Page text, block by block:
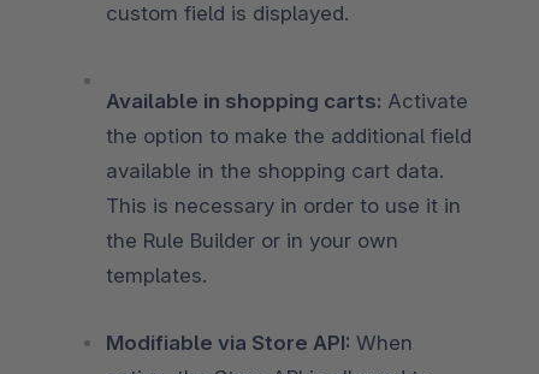
custom field is displayed.
Available in shopping carts: Activate
the option to make the additional field
available in the shopping cart data.
This is necessary in order to use it in
the Rule Builder or in your own
templates.
Modifiable via Store API: When